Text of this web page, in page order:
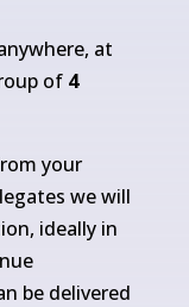
at
of 4
your
we will
ideally in
be delivered